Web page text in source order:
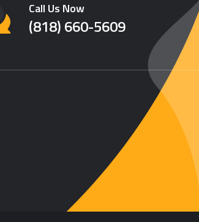
Call Us Now
(818) 660-5609